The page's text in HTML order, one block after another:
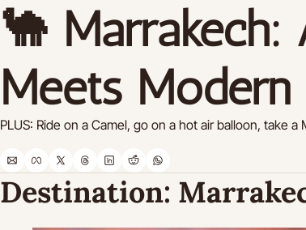
🐪 Marrakech:
Meets
PLUS: Ride on a Camel, go on a hot air balloon, take
Destination: